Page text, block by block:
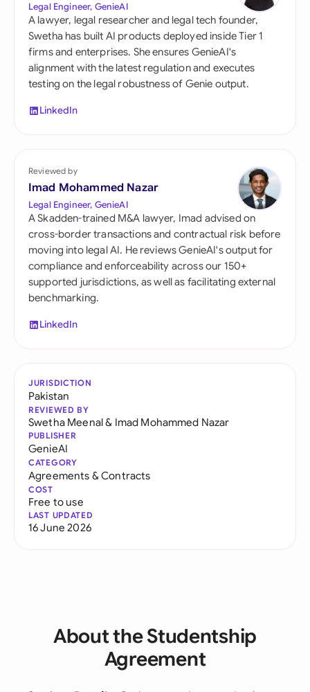
Legal Engineer, GenieAI
A lawyer, legal researcher and legal tech founder,
Swetha has built AI products deployed inside Tier 1
firms and enterprises. She ensures GenieAI's
alignment with the latest regulation and executes
testing on the legal robustness of Genie output.
LinkedIn
Reviewed by
Imad Mohammed Nazar
Legal Engineer, GenieAI
A Skadden-trained M&A lawyer, Imad advised on
cross-border transactions and contractual risk before
moving into legal AI. He reviews GenieAI's output for
compliance and enforceability across our 150+
supported jurisdictions, as well as facilitating external
benchmarking.
LinkedIn
JURISDICTION
Pakistan
REVIEWED BY
Swetha Meenal& Imad Mohammed Nazar
PUBLISHER
GenieAI
CATEGORY
Agreements & Contracts
COST
Free to use
LAST UPDATED
16 June 2026
About the Studentship
Agreement